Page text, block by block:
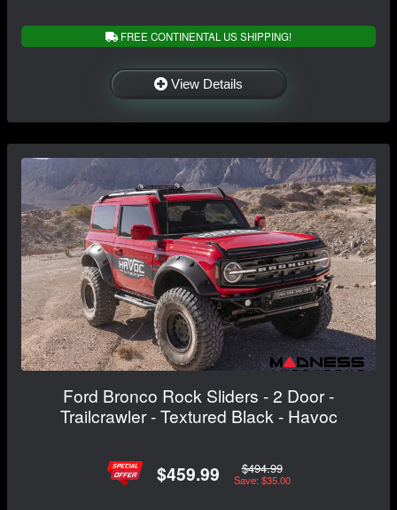
FREE CONTINENTAL US SHIPPING!
View Details
Ford Bronco Rock Sliders - 2 Door -
Trailcrawler - Textured Black - Havoc
$459.99 $494.99
Save: $35.00